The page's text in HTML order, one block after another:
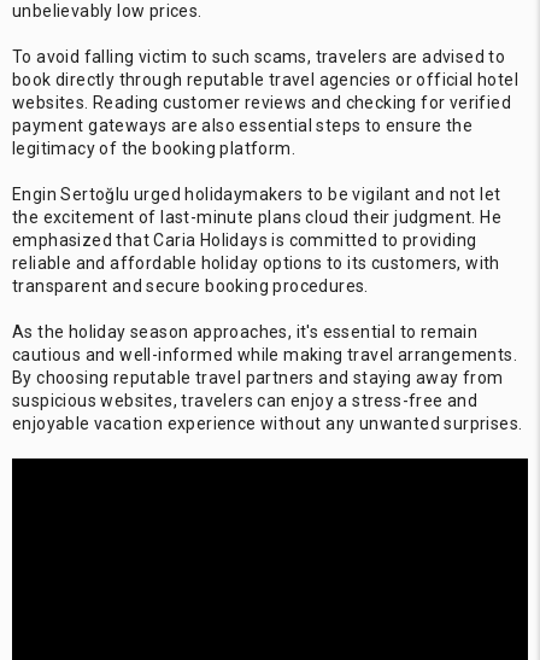
unbelievably low prices.
To avoid falling victim to such scams, travelers are advised to
book directly through reputable travel agencies or official hotel
websites. Reading customer reviews and checking for verified
payment gateways are also essential steps to ensure the
legitimacy of the booking platform.
Engin Sertoğlu urged holidaymakers to be vigilant and not let
the excitement of last-minute plans cloud their judgment. He
emphasized that Caria Holidays is committed to providing
reliable and affordable holiday options to its customers, with
transparent and secure booking procedures.
As the holiday season approaches, it's essential to remain
cautious and well-informed while making travel arrangements.
By choosing reputable travel partners and staying away from
suspicious websites, travelers can enjoy a stress-free and
enjoyable vacation experience without any unwanted surprises.